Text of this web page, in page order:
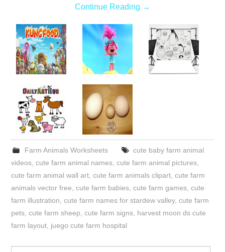
Continue Reading →
Farm Animals Worksheets
cute baby farm animal
videos ,cute farm animal names ,cute farm animal pictures
cute farm animal wall art ,cute farm animals clipart ,cute farm
animals vector free ,cute farm babies ,cute farm games ,cute
farm illustration ,cute farm names for stardew valley,cute farm
pets ,cute farm sheep ,cute farm signs harvest moon ds cute
farm layout juego cute farm hospital